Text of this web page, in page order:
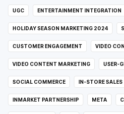
UGC ENTERTAINMENT INTEGRATION
HOLIDAY SEASON MARKETING 2024
CUSTOMER ENGAGEMENT VIDEO
VIDEO CONTENT MARKETING USER-
SOCIAL COMMERCE IN-STORE SALES
INMARKET PARTNERSHIP META